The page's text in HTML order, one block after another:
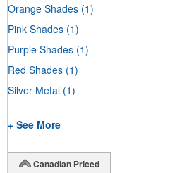
Orange Shades (1)
Pink Shades (1)
Purple Shades (1)
Red Shades (1)
Silver Metal (1)
+ See More
Canadian Priced